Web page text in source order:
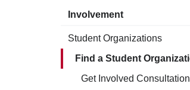
Involvement
Student Organizations
Find a Student
Get Involved